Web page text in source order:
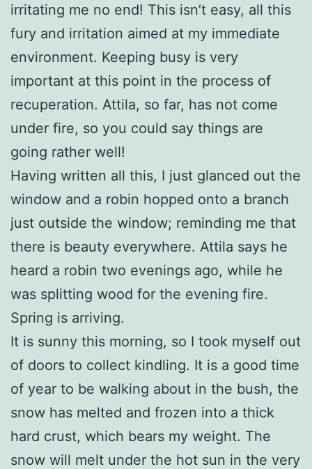
irritating me no end! This isn’t easy, all this
fury and irritation aimed at my immediate
environment. Keeping busy is very
important at this point in the process of
recuperation. Attila, so far, has not come
under fire, so you could say things are
going rather well!
Having written all this, I just glanced out the
window and a robin hopped onto a branch
just outside the window; reminding me that
there is beauty everywhere. Attila says he
heard a robin two evenings ago, while he
was splitting wood for the evening fire.
Spring is arriving.
It is sunny this morning, so I took myself out
of doors to collect kindling. It is a good time
of year to be walking about in the bush, the
snow has melted and frozen into a thick
hard crust, which bears my weight. The
snow will melt under the hot sun in the very